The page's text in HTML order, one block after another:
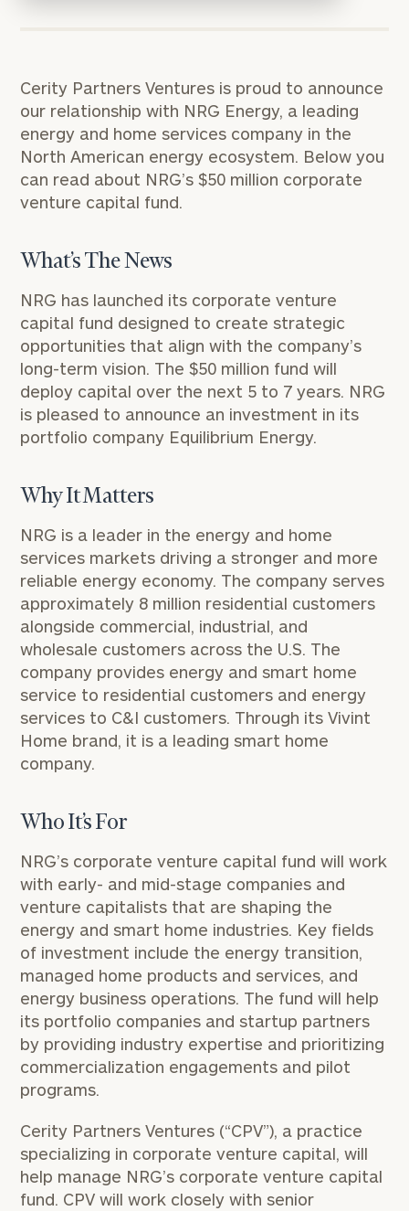
Cerity Partners Ventures is proud to announce
our relationship with NRG Energy, a leading
energy and home services company in the
North American energy ecosystem. Below you
can read about NRG’s $50 million corporate
venture capital fund.
What’s The News
NRG has launched its corporate venture
capital fund designed to create strategic
opportunities that align with the company’s
long-term vision. The $50 million fund will
deploy capital over the next 5 to 7 years. NRG
is pleased to announce an investment in its
portfolio company Equilibrium Energy.
Why It Matters
NRG is a leader in the energy and home
services markets driving a stronger and more
reliable energy economy. The company serves
approximately 8 million residential customers
alongside commercial, industrial, and
wholesale customers across the U.S. The
company provides energy and smart home
service to residential customers and energy
services to C&I customers. Through its Vivint
Home brand, it is a leading smart home
company.
Who It’s For
NRG’s corporate venture capital fund will work
with early- and mid-stage companies and
venture capitalists that are shaping the
energy and smart home industries. Key fields
of investment include the energy transition,
managed home products and services, and
energy business operations. The fund will help
its portfolio companies and startup partners
by providing industry expertise and prioritizing
commercialization engagements and pilot
programs.
Cerity Partners Ventures (“CPV”), a practice
specializing in corporate venture capital, will
help manage NRG’s corporate venture capital
fund. CPV will work closely with senior